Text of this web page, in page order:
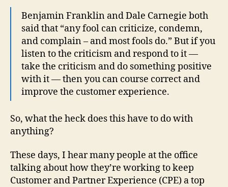
Benjamin Franklin and Dale Carnegie both
said that “any fool can criticize, condemn,
and complain – and most fools do.” But if you
listen to the criticism and respond to it —
take the criticism and do something positive
with it — then you can course correct and
improve the customer experience.
So, what the heck does this have to do with
anything?
These days, I hear many people at the office
talking about how they’re working to keep
Customer and Partner Experience (CPE) a top